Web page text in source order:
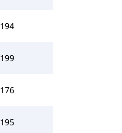
194
199
176
195